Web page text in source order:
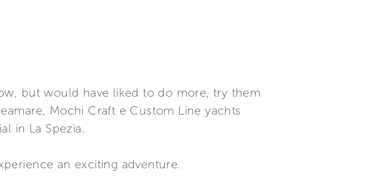
but would have liked to do more, try them
Mochi Craft e Custom Line yachts
in La Spezia.
an exciting adventure.